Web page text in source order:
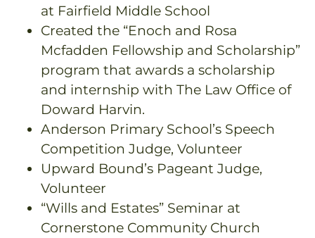
at Fairfield Middle School
Created the “Enoch and Rosa
Mcfadden Fellowship and Scholarship”
program that awards a scholarship
and internship with The Law Office of
Doward Harvin.
Anderson Primary School’s Speech
Competition Judge, Volunteer
Upward Bound’s Pageant Judge,
Volunteer
“Wills and Estates” Seminar at
Cornerstone Community Church